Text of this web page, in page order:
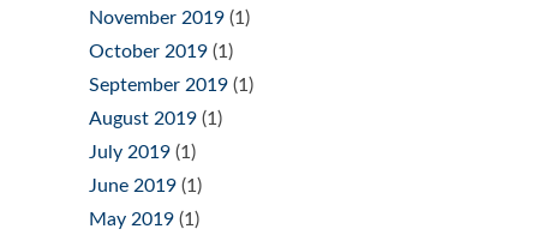
November 2019 (1)
October 2019 (1)
September 2019 (1)
August 2019 (1)
July 2019 (1)
June 2019 (1)
May 2019 (1)